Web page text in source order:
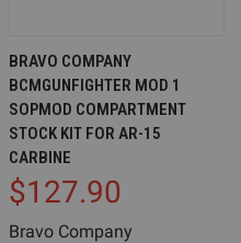
BRAVO COMPANY
BCMGUNFIGHTER MOD 1
SOPMOD COMPARTMENT
STOCK KIT FOR AR-15
CARBINE
$127.90
Bravo Company